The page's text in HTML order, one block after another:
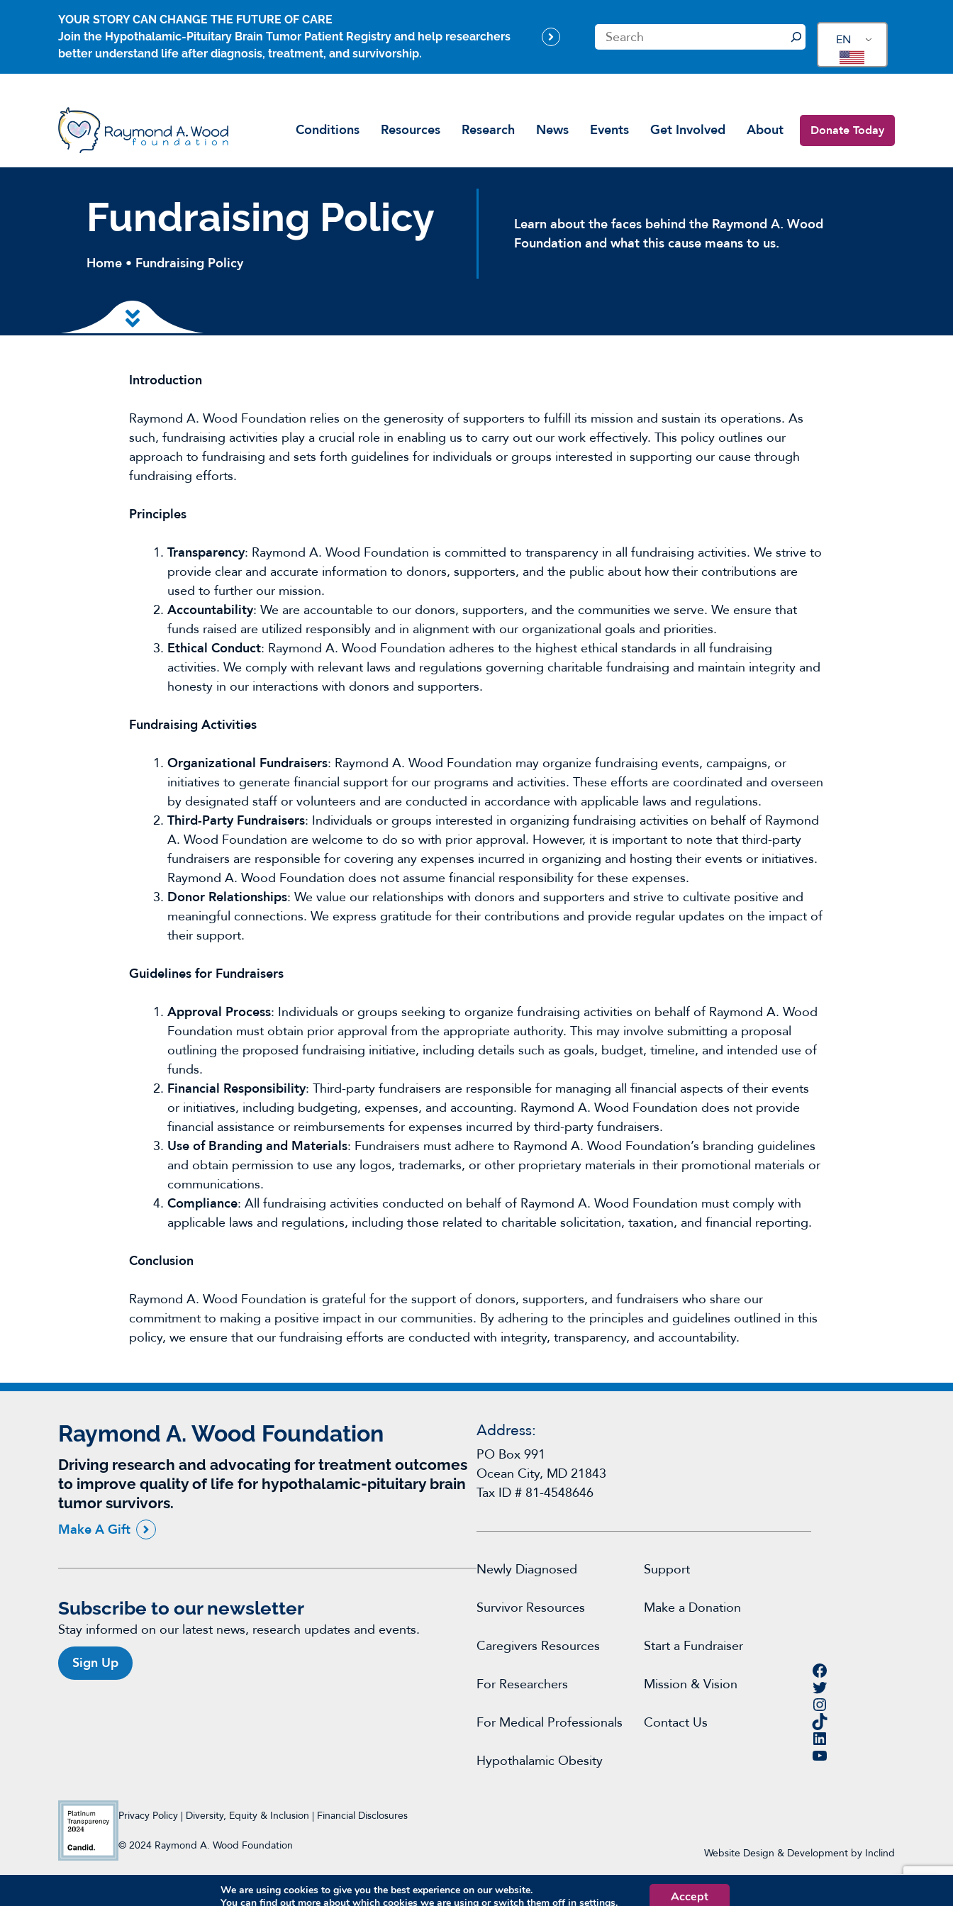
YOUR STORY CAN CHANGE THE FUTURE OF CARE
Join the Hypothalamic-Pituitary Brain Tumor Patient Registry and help researchers
better understand life after diagnosis, treatment, and survivorship.
S
e
a
h
EN
Conditions Resources Research News Events Get Involved About Donate Today
Fundraising Policy
Home • Fundraising Policy
Learn about the faces behind the Raymond A. Wood
Foundation and what this cause means to us.
Skip to main content
Introduction
Raymond A. Wood Foundation relies on the generosity of supporters to fulfill its mission and sustain its operations. As
such, fundraising activities play a crucial role in enabling us to carry out our work effectively. This policy outlines our
approach to fundraising and sets forth guidelines for individuals or groups interested in supporting our cause through
fundraising efforts.
Principles
Transparency: Raymond A. Wood Foundation is committed to transparency in all fundraising activities. We strive to
provide clear and accurate information to donors, supporters, and the public about how their contributions are
used to further our mission.
Accountability: We are accountable to our donors, supporters, and the communities we serve. We ensure that
funds raised are utilized responsibly and in alignment with our organizational goals and priorities.
Ethical Conduct: Raymond A. Wood Foundation adheres to the highest ethical standards in all fundraising
activities. We comply with relevant laws and regulations governing charitable fundraising and maintain integrity and
honesty in our interactions with donors and supporters.
Fundraising Activities
Organizational Fundraisers: Raymond A. Wood Foundation may organize fundraising events, campaigns, or
initiatives to generate financial support for our programs and activities. These efforts are coordinated and overseen
by designated staff or volunteers and are conducted in accordance with applicable laws and regulations.
Third-Party Fundraisers: Individuals or groups interested in organizing fundraising activities on behalf of Raymond
A. Wood Foundation are welcome to do so with prior approval. However, it is important to note that third-party
fundraisers are responsible for covering any expenses incurred in organizing and hosting their events or initiatives.
Raymond A. Wood Foundation does not assume financial responsibility for these expenses.
Donor Relationships: We value our relationships with donors and supporters and strive to cultivate positive and
meaningful connections. We express gratitude for their contributions and provide regular updates on the impact of
their support.
Guidelines for Fundraisers
Approval Process: Individuals or groups seeking to organize fundraising activities on behalf of Raymond A. Wood
Foundation must obtain prior approval from the appropriate authority. This may involve submitting a proposal
outlining the proposed fundraising initiative, including details such as goals, budget, timeline, and intended use of
funds.
Financial Responsibility: Third-party fundraisers are responsible for managing all financial aspects of their events
or initiatives, including budgeting, expenses, and accounting. Raymond A. Wood Foundation does not provide
financial assistance or reimbursements for expenses incurred by third-party fundraisers.
Use of Branding and Materials: Fundraisers must adhere to Raymond A. Wood Foundation’s branding guidelines
and obtain permission to use any logos, trademarks, or other proprietary materials in their promotional materials or
communications.
Compliance: All fundraising activities conducted on behalf of Raymond A. Wood Foundation must comply with
applicable laws and regulations, including those related to charitable solicitation, taxation, and financial reporting.
Conclusion
Raymond A. Wood Foundation is grateful for the support of donors, supporters, and fundraisers who share our
commitment to making a positive impact in our communities. By adhering to the principles and guidelines outlined in this
policy, we ensure that our fundraising efforts are conducted with integrity, transparency, and accountability.
Raymond A. Wood Foundation
Driving research and advocating for treatment outcomes
to improve quality of life for hypothalamic-pituitary brain
tumor survivors.
Make A Gift
Subscribe to our newsletter
Stay informed on our latest news, research updates and events.
Sign Up
Address:
PO Box 991
Ocean City, MD 21843
Tax ID # 81-4548646
Newly Diagnosed
Survivor Resources
Caregivers Resources
For Researchers
For Medical Professionals
Hypothalamic Obesity
Support
Make a Donation
Start a Fundraiser
Mission & Vision
Contact Us
Facebook
Twitter
Instagram
TikTok
LinkedIn
YouTube
Privacy Policy | Diversity, Equity & Inclusion | Financial Disclosures
© 2024 Raymond A. Wood Foundation
Website Design & Development by Inclind
© 2026 Raymond A. Wood Foundation
We are using cookies to give you the best experience on our website.
You can find out more about which cookies we are using or switch them off insettings. Accept